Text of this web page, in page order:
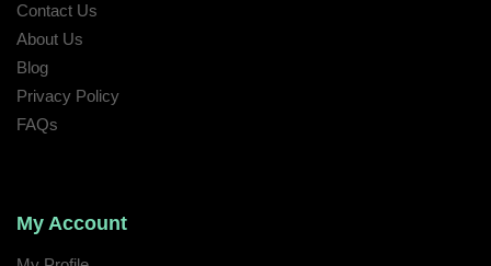
Contact Us
About Us
Blog
Privacy Policy
FAQs
My Account